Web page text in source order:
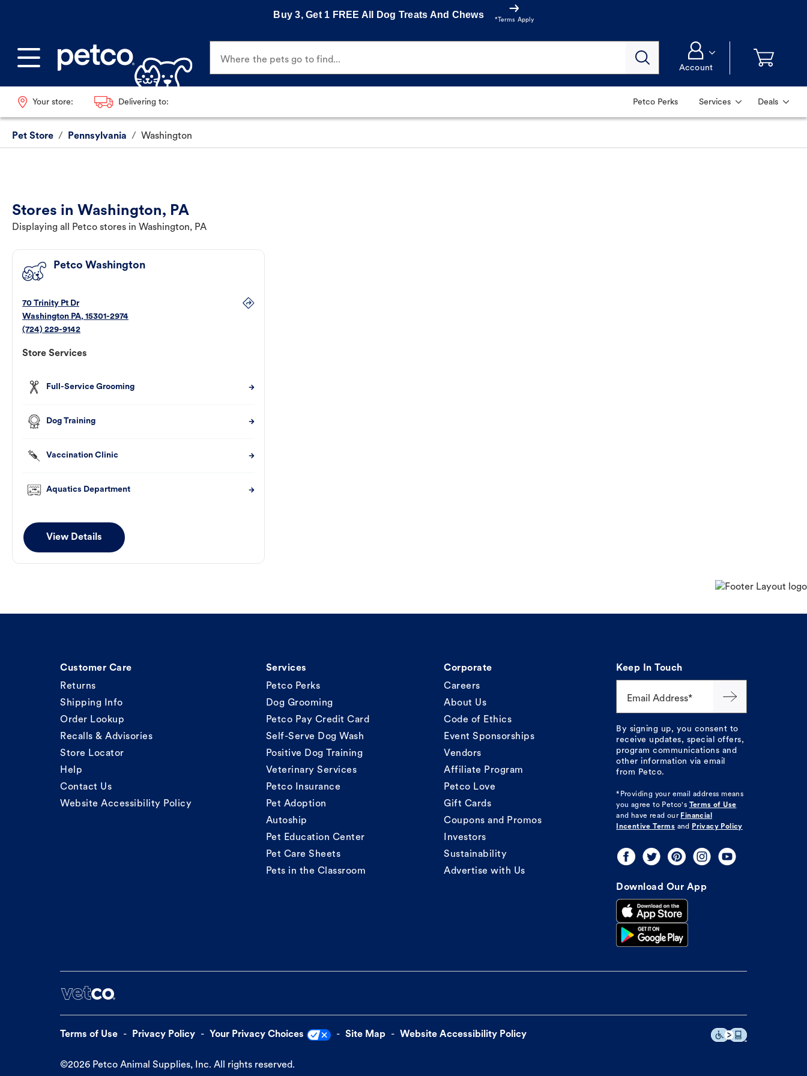
Buy 3, Get 1 FREE All Dog Treats And Chews
*Terms Apply
Where the pets go to find...
Account
Your store: Delivering to: Petco Perks Services Deals
Pet Store / Pennsylvania / Washington
Stores in Washington, PA
Displaying all Petco stores in Washington, PA
Petco Washington
70 Trinity Pt Dr
Washington PA, 15301-2974
(724) 229-9142
Store Services
Full-Service Grooming
Dog Training
Vaccination Clinic
Aquatics Department
View Details
Customer Care
Returns
Shipping Info
Order Lookup
Recalls & Advisories
Store Locator
Help
Contact Us
Website Accessibility Policy
Services
Petco Perks
Dog Grooming
Petco Pay Credit Card
Self-Serve Dog Wash
Positive Dog Training
Veterinary Services
Petco Insurance
Pet Adoption
Autoship
Pet Education Center
Pet Care Sheets
Pets in the Classroom
Corporate
Careers
About Us
Code of Ethics
Event Sponsorships
Vendors
Affiliate Program
Petco Love
Gift Cards
Coupons and Promos
Investors
Sustainability
Advertise with Us
Keep In Touch
Email Address*
By signing up, you consent to
receive updates, special offers,
program communications and
other information via email
from Petco.
*Providing your email address means
you agree to Petco's
Terms of Use
and have read our Financial
Incentive Terms and Privacy Policy
Download Our App
Terms of Use Privacy Policy Your Privacy Choices Site Map Website Accessibility Policy
©2026 Petco Animal Supplies, Inc. All rights reserved.